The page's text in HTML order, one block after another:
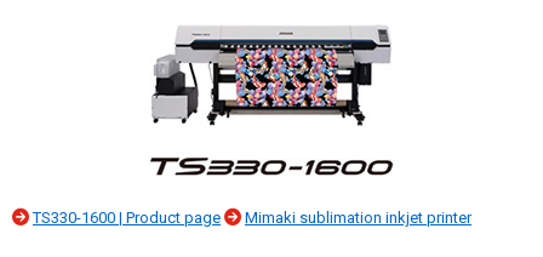
TS330-1600 | Product page Mimaki sublimation inkjet printer